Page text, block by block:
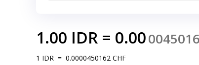
1.00 IDR = 0.00
1 IDR = 0.0000450162 CHF